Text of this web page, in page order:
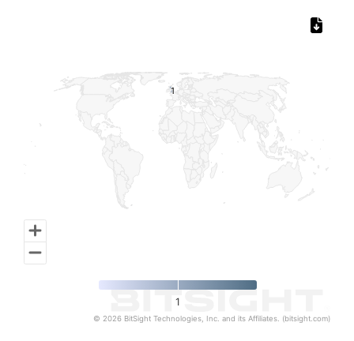
11
1
© 2026 BitSight Technologies, Inc. and its Affiliates. (bitsight.com)